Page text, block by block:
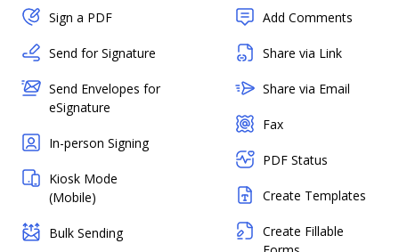
Sign a PDF
Send for Signature
Send Envelopes for
eSignature
In-person Signing
Kiosk Mode
(Mobile)
Bulk Sending
Add Comments
Share via Link
Share via Email
Fax
PDF Status
Create Templates
Create Fillable